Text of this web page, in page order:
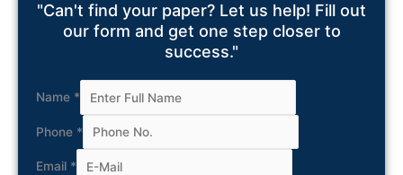
"Can't find your paper? Let us help! Fill out
our form and get one step closer to
success."
Name *
Phone *
Email *